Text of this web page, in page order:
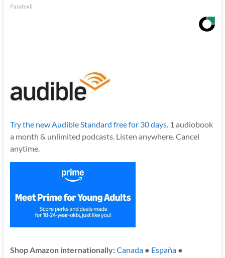
Paratoxil
Try the new Audible Standard free for 30 days.1 audiobook
a month & unlimited podcasts. Listen anywhere. Cancel
anytime.
Shop Amazon internationally:Canada● España●